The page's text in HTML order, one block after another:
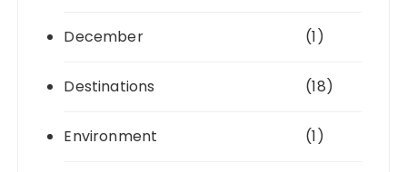
December (1)
Destinations (18)
Environment (1)